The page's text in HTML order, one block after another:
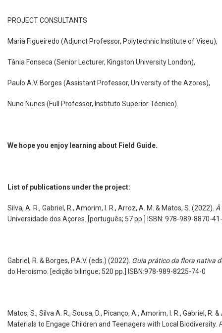
PROJECT CONSULTANTS
Maria Figueiredo (Adjunct Professor, Polytechnic Institute of Viseu),
Tânia Fonseca (Senior Lecturer, Kingston University London),
Paulo A.V. Borges (Assistant Professor, University of the Azores),
Nuno Nunes (Full Professor, Instituto Superior Técnico).
We hope you enjoy learning about Field Guide.
List of publications under the project:
Silva, A. R., Gabriel, R., Amorim, I. R., Arroz, A. M. & Matos, S. (2022). À
Universidade dos Açores. [português; 57 pp.] ISBN: 978-989-8870-
Gabriel, R. & Borges, P.A.V. (eds.) (2022). Guia prático da flora nativa
do Heroísmo. [edição bilingue; 520 pp.] ISBN:978-989-8225-
Matos, S., Silva A. R., Sousa, D., Picanço, A., Amorim, I. R., Gabriel, R.
Materials to Engage Children and Teenagers with Local Biodiversity.